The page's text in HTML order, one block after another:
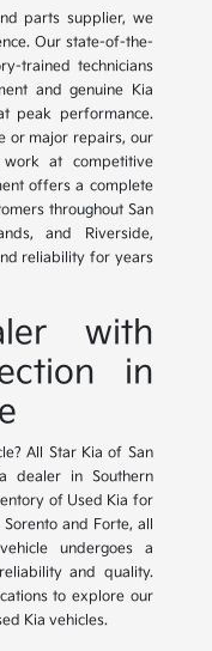
parts supplier, we
Our state-of-the-
trained technicians
and genuine Kia
peak performance.
or major repairs, our
at competitive
offers a complete
throughout San
and Riverside,
reliability for years
with
in
All Star Kia of San
dealer in Southern
of Used Kia for
and Forte, all
undergoes a
and quality.
to explore our
Kia vehicles.